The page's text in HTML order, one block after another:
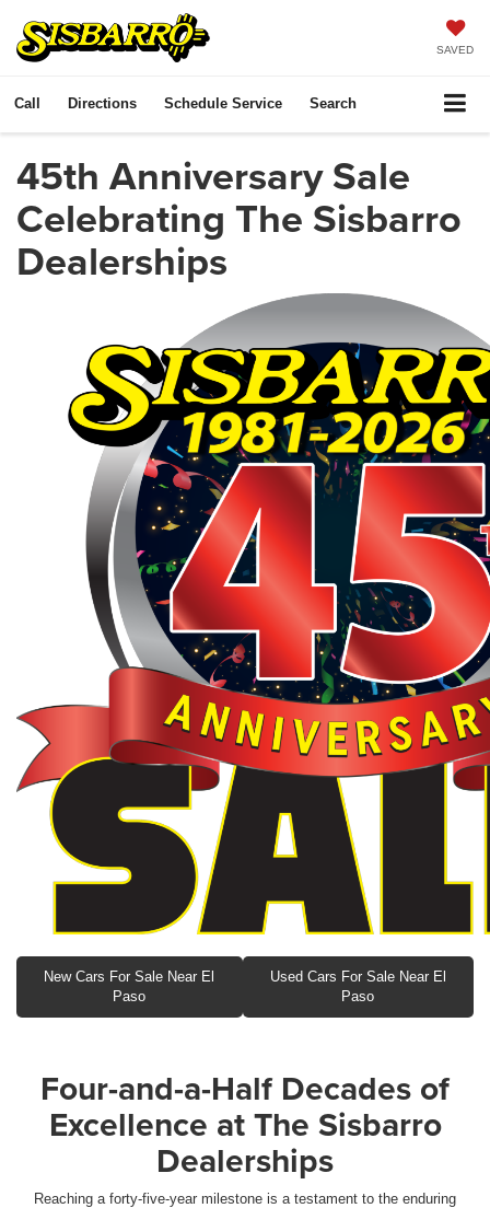
SAVED
Call Directions Schedule Service Search
45th Anniversary Sale
Celebrating The Sisbarro
Dealerships
New Cars For Sale Near El
Paso
Used Cars For Sale Near El
Paso
Four-and-a-Half Decades of
Excellence at The Sisbarro
Dealerships
Reaching a forty-five-year milestone is a testament to the enduring